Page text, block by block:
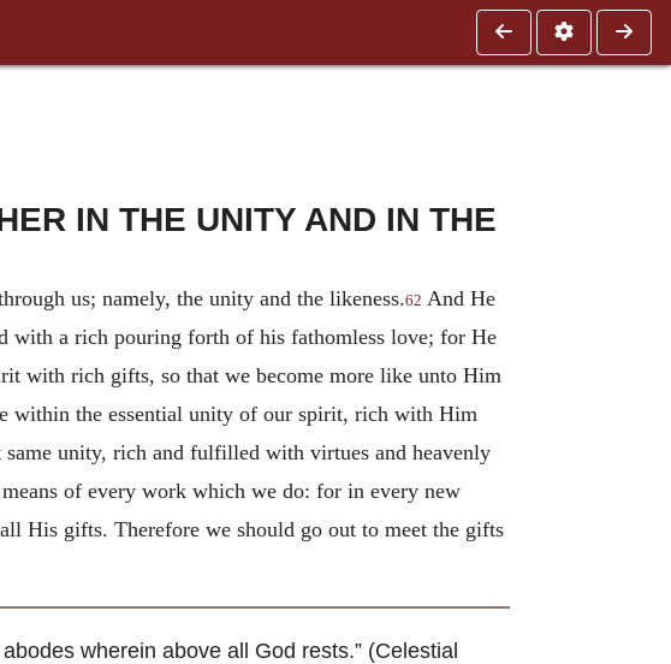
IN THE UNITY AND IN THE
us; namely, the unity and the likeness.62 And He
a rich pouring forth of his fathomless love; for He
with rich gifts, so that we become more like unto Him
within the essential unity of our spirit, rich with Him
unity, rich and fulfilled with virtues and heavenly
of every work which we do: for in every new
His gifts. Therefore we should go out to meet the gifts
wherein above all God rests.” (Celestial